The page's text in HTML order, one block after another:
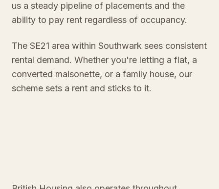
us a steady pipeline of placements and the
ability to pay rent regardless of occupancy.
The SE21 area within Southwark sees consistent
rental demand. Whether you're letting a flat, a
converted maisonette, or a family house, our
scheme sets a rent and sticks to it.